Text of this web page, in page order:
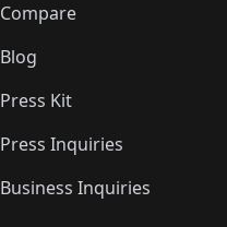
Compare
Blog
Press Kit
Press Inquiries
Business Inquiries